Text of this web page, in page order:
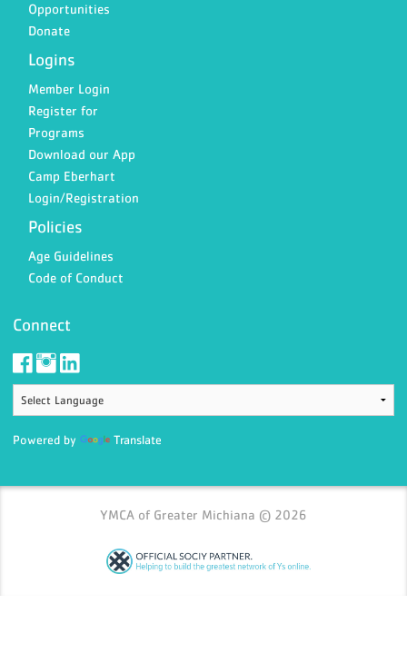
Opportunities
Donate
Logins
Member Login
Register for
Programs
Download our App
Camp Eberhart
Login/Registration
Policies
Age Guidelines
Code of Conduct
Connect
Powered by Translate
YMCA of Greater Michiana © 2026